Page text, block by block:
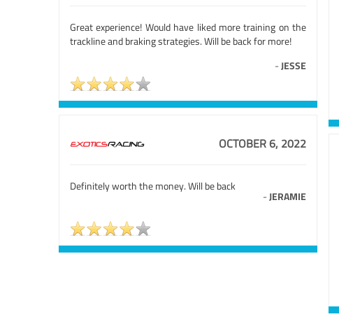
Great experience! Would have liked more training on the
trackline and braking strategies. Will be back for more!
-JESSE
OCTOBER 6, 2022
Definitely worth the money. Will be back
-JERAMIE